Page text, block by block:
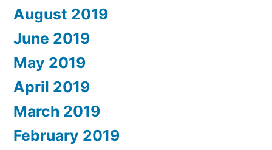
August 2019
June 2019
May 2019
April 2019
March 2019
February 2019